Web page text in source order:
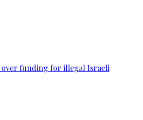
over funding for illegal Israeli